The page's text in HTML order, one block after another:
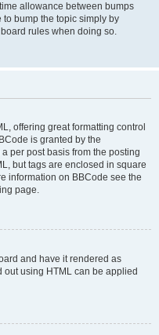
allowance between bumps
to bump the topic simply by
rules when doing so.
offering great formatting control
is granted by the
per post basis from the posting
but tags are enclosed in square
information on BBCode see the
page.
and have it rendered as
out using HTML can be applied